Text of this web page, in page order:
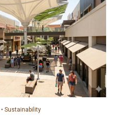
• Sustainability